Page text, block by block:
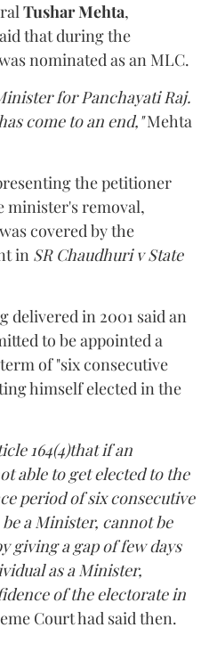
Tushar Mehta,
that during the
nominated as an MLC.
for Panchayati Raj.
come to an end,"Mehta
the petitioner
minister's removal,
covered by the
in SR Chaudhuri v State
delivered in 2001 said an
to be appointed a
of "six consecutive
himself elected in the
164(4)that if an
able to get elected to the
period of six consecutive
a Minister, cannot be
giving a gap of few days
as a Minister,
of the electorate in
Court had said then.